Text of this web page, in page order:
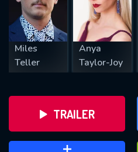
Miles
Teller
Anya
Taylor-Joy
TRAILER